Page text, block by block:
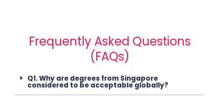
Frequently Asked Questions
(FAQs)
Q1. Why are degrees from Singapore
considered to be acceptable globally?